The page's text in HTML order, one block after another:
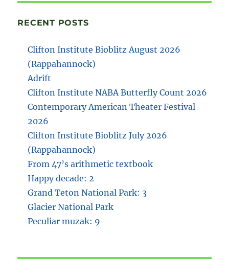
RECENT POSTS
Clifton Institute Bioblitz August 2026
(Rappahannock)
Adrift
Clifton Institute NABA Butterfly Count 2026
Contemporary American Theater Festival
2026
Clifton Institute Bioblitz July 2026
(Rappahannock)
From 47’s arithmetic textbook
Happy decade: 2
Grand Teton National Park: 3
Glacier National Park
Peculiar muzak: 9